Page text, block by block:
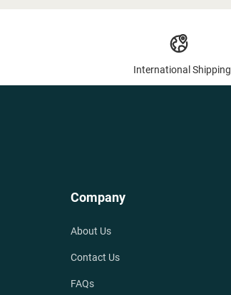
International Shipping
Company
About Us
Contact Us
FAQs